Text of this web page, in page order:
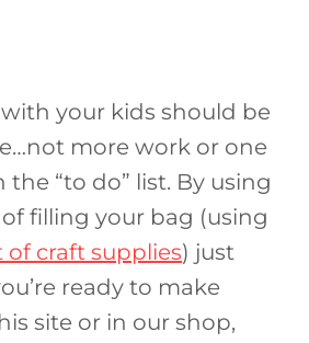
your kids should be
more work or one
“to do” list. By using
filling your bag (using
of craft supplies) just
ready to make
site or in our shop,